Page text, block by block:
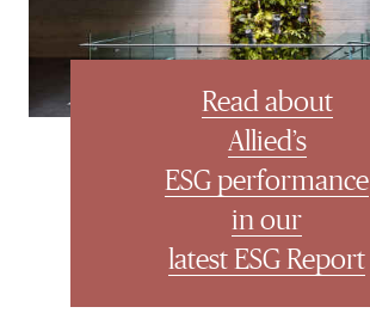
Block Magazine
Français
Read about
Allied’s
ESG performance
in our
latest ESG Report